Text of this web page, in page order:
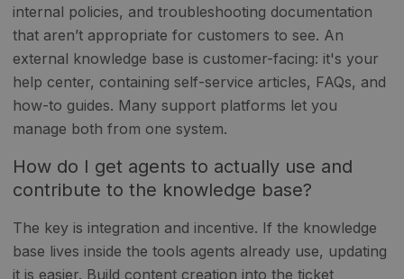
internal policies, and troubleshooting documentation
that aren’t appropriate for customers to see. An
external knowledge base is customer-facing: it's your
help center, containing self-service articles, FAQs, and
how-to guides. Many support platforms let you
manage both from one system.
How do I get agents to actually use and
contribute to the knowledge base?
The key is integration and incentive. If the knowledge
base lives inside the tools agents already use, updating
it is easier. Build content creation into the ticket